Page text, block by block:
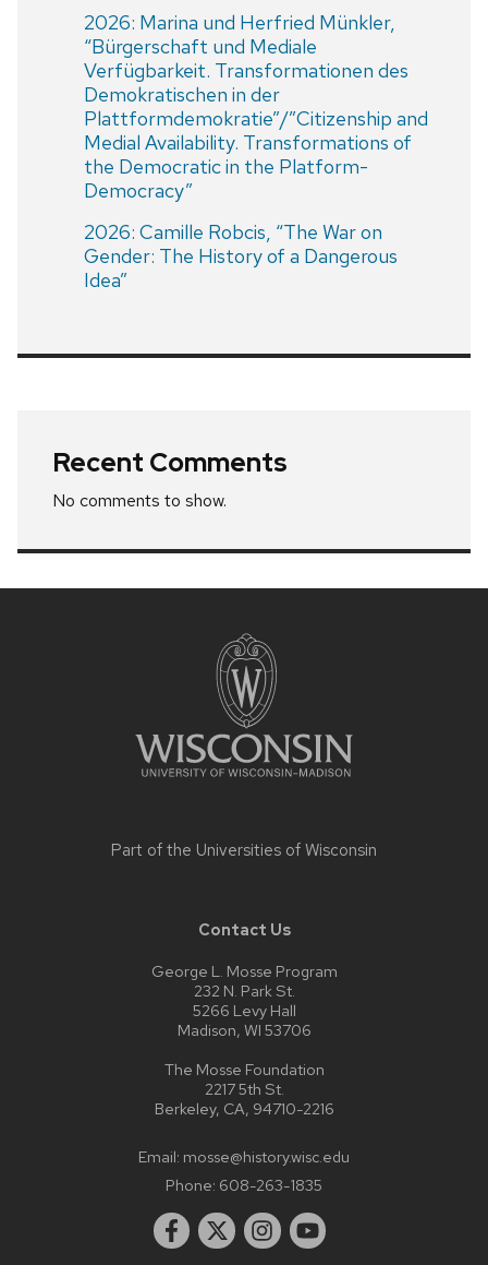
2026: Marina und Herfried Münkler,
“Bürgerschaft und Mediale
Verfügbarkeit. Transformationen des
Demokratischen in der
Plattformdemokratie”/”Citizenship and
Medial Availability. Transformations of
the Democratic in the Platform-
Democracy”
2026: Camille Robcis, “The War on
Gender: The History of a Dangerous
Idea”
Recent Comments
No comments to show.
Part of the Universities of Wisconsin
Contact Us
George L. Mosse Program
232 N. Park St.
5266 Levy Hall
Madison, WI 53706
The Mosse Foundation
2217 5th St.
Berkeley, CA, 94710-2216
Email: mosse@history.wisc.edu
Phone: 608-263-1835